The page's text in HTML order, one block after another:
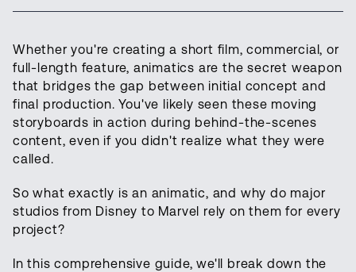
Whether you're creating a short film, commercial, or
full-length feature, animatics are the secret weapon
that bridges the gap between initial concept and
final production. You've likely seen these moving
storyboards in action during behind-the-scenes
content, even if you didn't realize what they were
called.
So what exactly is an animatic, and why do major
studios from Disney to Marvel rely on them for every
project?
In this comprehensive guide, we'll break down the